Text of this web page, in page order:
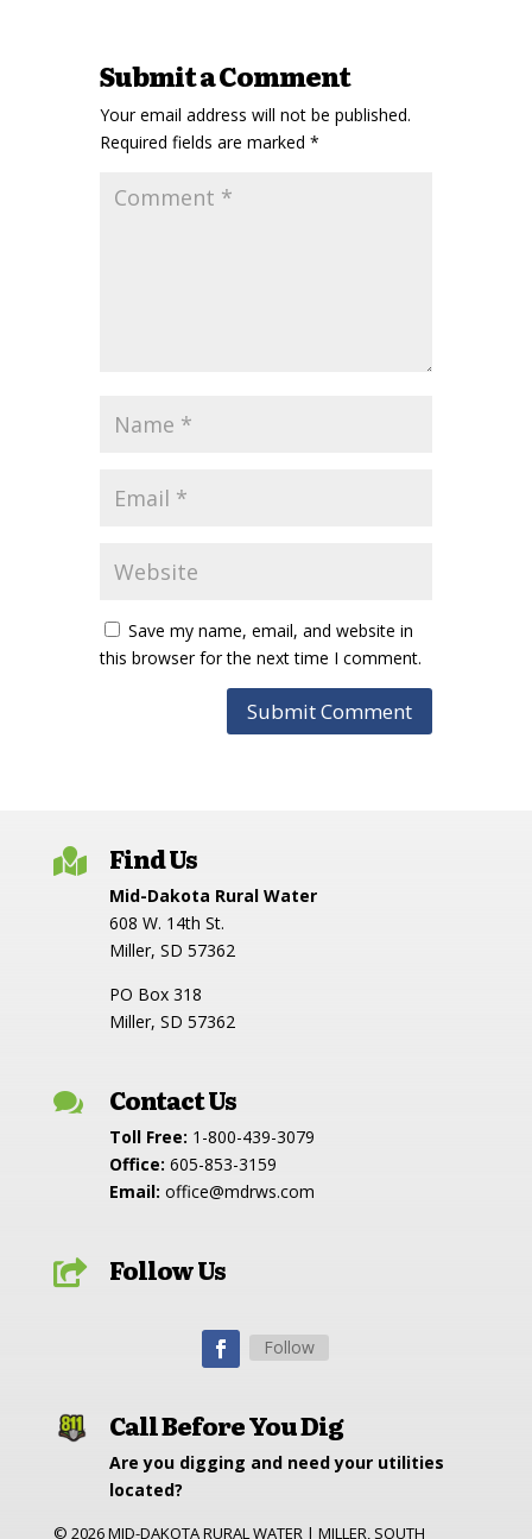
Submit a Comment
Your email address will not be published.
Required fields are marked *
Save my name, email, and website in
this browser for the next time I comment.
 Find Us
Mid-Dakota Rural Water
608 W. 14th St.
Miller, SD 57362
PO Box 318
Miller, SD 57362
 Contact Us
Toll Free: 1-800-439-3079
Office: 605-853-3159
Email: office@mdrws.com
 Follow Us
Follow
Call Before You Dig
Are you digging and need your utilities
located?
© 2026MID-DAKOTA RURAL WATER | MILLER, SOUTH